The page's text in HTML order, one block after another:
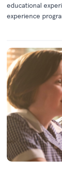
educational
experience
often for the first